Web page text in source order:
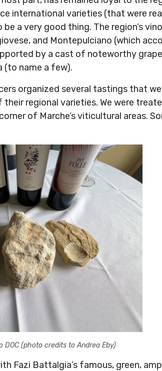
international varieties (that were
a very good thing. The region’s
and Montepulciano (which
by a cast of noteworthy
(to name a few).
organized several tastings that
regional varieties. We were
of Marche’s viticultural areas.
DOC (photo credits to Andrea Eby)
Fazi Battalgia’s famous, green,